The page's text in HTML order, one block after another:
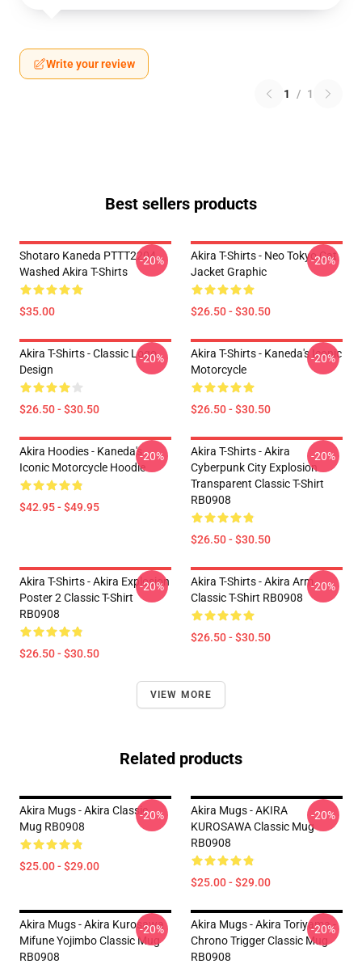
Write your review
1 / 1
Best sellers products
Shotaro Kaneda PTTT2204
Washed Akira T-Shirts
$35.00
-20%
Akira T-Shirts - Neo Tokyo Cat
Jacket Graphic
$26.50 - $30.50
-20%
Akira T-Shirts - Classic Logo
Design
$26.50 - $30.50
-20%
Akira T-Shirts - Kaneda's Iconic
Motorcycle
$26.50 - $30.50
-20%
Akira Hoodies - Kaneda's
Iconic Motorcycle Hoodie
$42.95 - $49.95
-20%
Akira T-Shirts - Akira
Cyberpunk City Explosion
Transparent Classic T-Shirt
RB0908
$26.50 - $30.50
-20%
Akira T-Shirts - Akira Explosion
Poster 2 Classic T-Shirt
RB0908
$26.50 - $30.50
-20%
Akira T-Shirts - Akira Arm
Classic T-Shirt RB0908
$26.50 - $30.50
-20%
VIEW MORE
Related products
Akira Mugs - Akira Classic
Mug RB0908
$25.00 - $29.00
-20%
Akira Mugs - AKIRA
KUROSAWA Classic Mug
RB0908
$25.00 - $29.00
-20%
Akira Mugs - Akira Kurosawa
Mifune Yojimbo Classic Mug
RB0908
-20%
Akira Mugs - Akira Toriyama -
Chrono Trigger Classic Mug
RB0908
-20%